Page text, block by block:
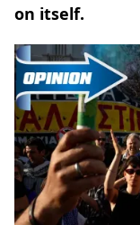
on itself.